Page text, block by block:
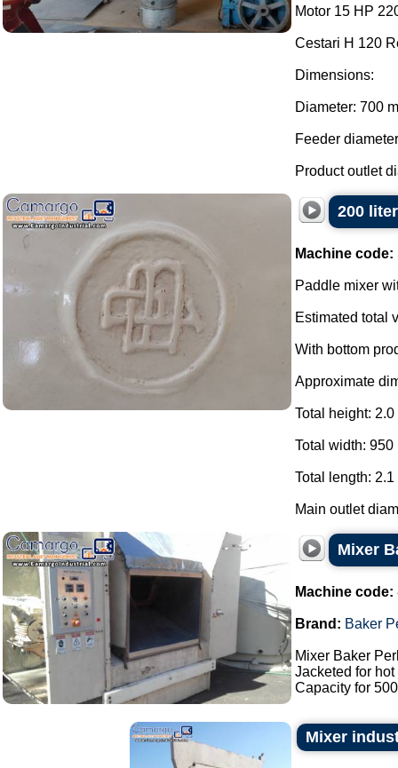
Motor 15 HP
Cestari H 120
Dimensions:
Diameter: 700
Feeder
Product outlet
200
Machine code:
Paddle mixer
Estimated total
With bottom
Approximate
Total height: 2.0
Total width: 950
Total length: 2.1
Main outlet
Mixer
Machine code:
Brand: Baker
Mixer Baker
Jacketed for
Capacity for
Mixer